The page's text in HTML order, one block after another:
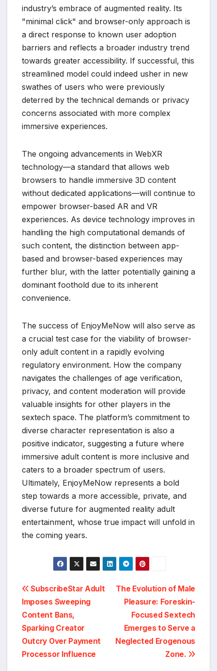
industry’s embrace of augmented reality. Its
"minimal click" and browser-only approach is
a direct response to known user adoption
barriers and reflects a broader industry trend
towards greater accessibility. If successful, this
streamlined model could indeed usher in new
swathes of users who were previously
deterred by the technical demands or privacy
concerns associated with more complex
immersive experiences.
The ongoing advancements in WebXR
technology—a standard that allows web
browsers to handle immersive 3D content
without dedicated applications—will continue to
empower browser-based AR and VR
experiences. As device technology improves in
handling the high computational demands of
such content, the distinction between app-
based and browser-based experiences may
further blur, with the latter potentially gaining a
dominant foothold due to its inherent
convenience.
The success of EnjoyMeNow will also serve as
a crucial test case for the viability of browser-
only adult content in a rapidly evolving
regulatory environment. How the company
navigates the challenges of age verification,
privacy, and content moderation will provide
valuable insights for other players in the
sextech space. The platform’s commitment to
diverse character representation is also a
positive indicator, suggesting a future where
immersive adult content is more inclusive and
caters to a broader spectrum of users.
Ultimately, EnjoyMeNow represents a bold
step towards a more accessible, private, and
diverse future for augmented reality adult
entertainment, whose true impact will unfold in
the coming years.
Post
navigation
The Evolution of Male
Pleasure: Foreskin-
Focused Sextech
Emerges to Serve a
Neglected Erogenous
Zone.
SubscribeStar Adult
Imposes Sweeping
Content Bans,
Sparking Creator
Outcry Over Payment
Processor Influence